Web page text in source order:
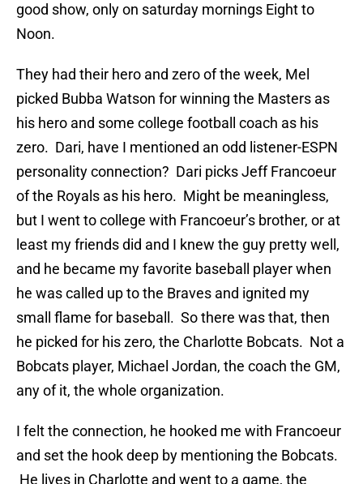
good show, only on saturday mornings Eight to
Noon.
They had their hero and zero of the week, Mel
picked Bubba Watson for winning the Masters as
his hero and some college football coach as his
zero. Dari, have I mentioned an odd listener-ESPN
personality connection? Dari picks Jeff Francoeur
of the Royals as his hero. Might be meaningless,
but I went to college with Francoeur’s brother, or at
least my friends did and I knew the guy pretty well,
and he became my favorite baseball player when
he was called up to the Braves and ignited my
small flame for baseball. So there was that, then
he picked for his zero, the Charlotte Bobcats. Not a
Bobcats player, Michael Jordan, the coach the GM,
any of it, the whole organization.
I felt the connection, he hooked me with Francoeur
and set the hook deep by mentioning the Bobcats.
He lives in Charlotte and went to a game, the